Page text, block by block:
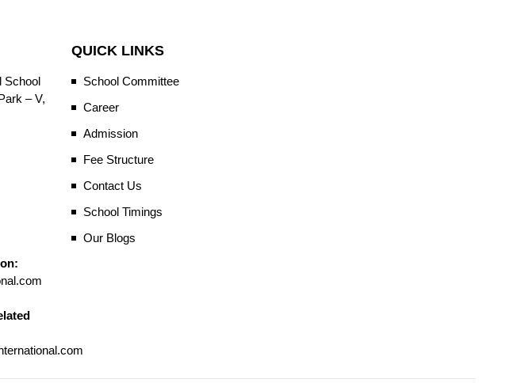
School
– V,
QUICK LINKS
School Committee
Career
Admission
Fee Structure
Contact Us
School Timings
Our Blogs